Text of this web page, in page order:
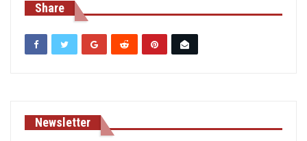
Share
Newsletter